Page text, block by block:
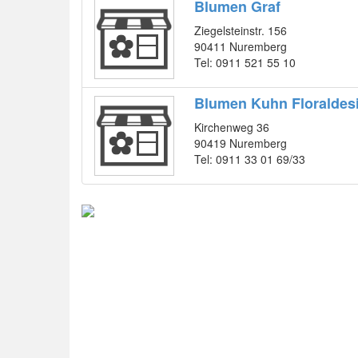
Blumen Graf
Ziegelsteinstr. 156
90411 Nuremberg
Tel: 0911 521 55 10
Blumen Kuhn
Kirchenweg 36
90419 Nuremberg
Tel: 0911 33 01 69/33